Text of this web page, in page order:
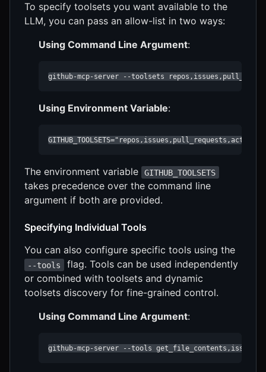
To specify toolsets you want available to the
LLM, you can pass an allow-list in two ways:
Using Command Line Argument:
github-mcp-server --toolsets
Using Environment Variable:
The environment variable GITHUB_TOOLSETS
takes precedence over the command line
argument if both are provided.
Specifying Individual Tools
You can also configure specific tools using the
--tools
flag. Tools can be used independently
or combined with toolsets and dynamic
toolsets discovery for fine-grained control.
Using Command Line Argument:
github-mcp-server --tools